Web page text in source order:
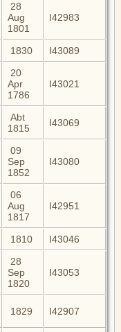
28
Aug
1801
I42983
1830 I43089
20
Apr
1786
I43021
Abt
1815
I43069
09
Sep
1852
I43080
06
Aug
1817
I42951
1810 I43046
28
Sep
1820
I43053
1829 I42907